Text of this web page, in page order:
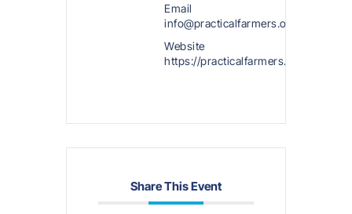
Email
info@practicalfarmers.org
Website
https://practicalfarmers.org/
Share This Event